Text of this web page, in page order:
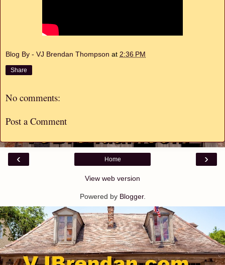
Blog By - VJ Brendan Thompson at 2:36 PM
Share
No comments:
Post a Comment
‹ ›
Home
View web version
Powered by Blogger.